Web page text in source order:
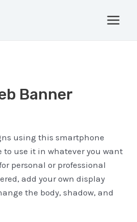
Banner
using this smartphone
to use it in whatever you want
personal or professional
add your own display
the body, shadow, and